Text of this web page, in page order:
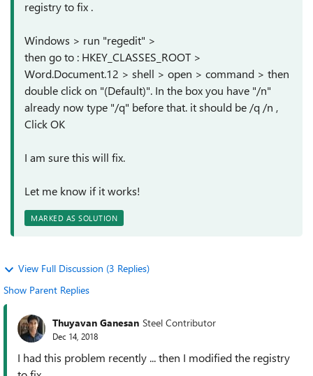
registry to fix .
Windows > run "regedit" >
then go to : HKEY_CLASSES_ROOT >
Word.Document.12 > shell > open > command > then
double click on "(Default)". In the box you have "/n"
already now type "/q" before that. it should be /q /n ,
Click OK
I am sure this will fix.
Let me know if it works!
MARKED AS SOLUTION
View Full Discussion (3 Replies)
Show Parent Replies
Thuyavan Ganesan Steel Contributor
Dec 14, 2018
I had this problem recently ... then I modified the registry